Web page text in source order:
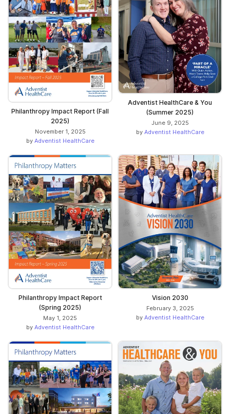
Philanthropy Impact Report (Fall
2025)
November 1, 2025
by Adventist HealthCare
Adventist HealthCare & You
(Summer 2025)
June 9, 2025
by Adventist HealthCare
Philanthropy Impact Report
(Spring 2025)
May 1, 2025
by Adventist HealthCare
Vision 2030
February 3, 2025
by Adventist HealthCare